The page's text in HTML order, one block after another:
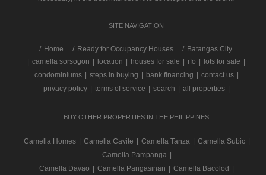
SITE NAVIGATION
/ Home Ready for Occupancy Houses
Batangas City
camella sorsogon location houses for sale rfo lots for sale
condominiums
steps in buying bank financing contact us
privacy policy
terms of service search all properties
BUY OTHER PROPERTIES IN THE PHILIPPINES
Camella Homes Camella Cavite Camella Tanza Camella Subic
Camella Pampanga
Camella Davao
Camella Pangasinan Camella Bacolod